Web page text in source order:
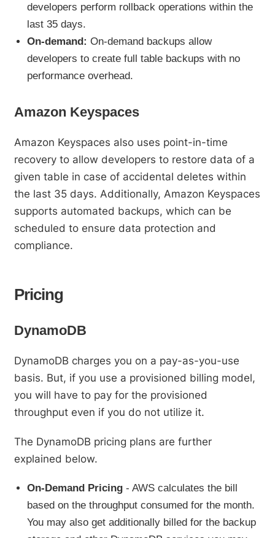
developers perform rollback operations within the
last 35 days.
On-demand: On-demand backups allow
developers to create full table backups with no
performance overhead.
Amazon Keyspaces
Amazon Keyspaces also uses point-in-time
recovery to allow developers to restore data of a
given table in case of accidental deletes within
the last 35 days. Additionally, Amazon Keyspaces
supports automated backups, which can be
scheduled to ensure data protection and
compliance.
Pricing
DynamoDB
DynamoDB charges you on a pay-as-you-use
basis. But, if you use a provisioned billing model,
you will have to pay for the provisioned
throughput even if you do not utilize it.
The DynamoDB pricing plans are further
explained below.
On-Demand Pricing- AWS calculates the bill
based on the throughput consumed for the month.
You may also get additionally billed for the backup